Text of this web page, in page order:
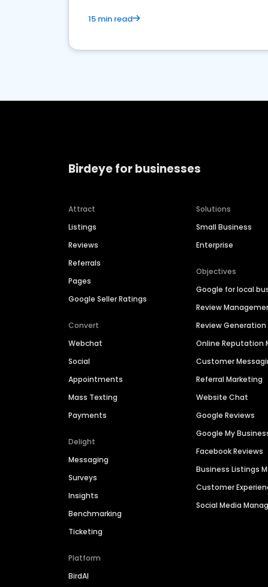
15 min read
Birdeye for businesses
Attract
Listings
Reviews
Referrals
Pages
Google Seller Ratings
Convert
Webchat
Social
Appointments
Mass Texting
Payments
Delight
Messaging
Surveys
Insights
Benchmarking
Ticketing
Platform
BirdAI
Solutions
Small Business
Enterprise
Objectives
Google for local
Review
Review Generation
Online Reputation
Customer
Referral Marketing
Website Chat
Google Reviews
Google My
Facebook Reviews
Business Listings
Customer
Social Media